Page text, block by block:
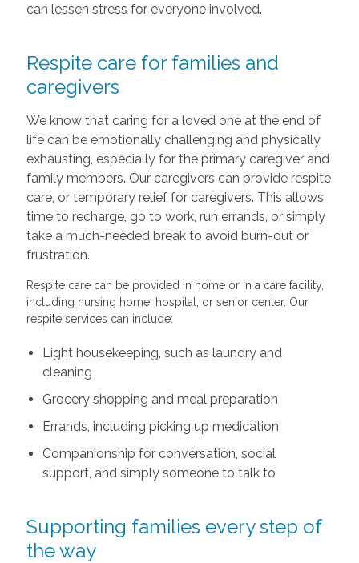
can lessen stress for everyone involved.
Respite care for families and
caregivers
We know that caring for a loved one at the end of
life can be emotionally challenging and physically
exhausting, especially for the primary caregiver and
family members. Our caregivers can provide respite
care, or temporary relief for caregivers. This allows
time to recharge, go to work, run errands, or simply
take a much-needed break to avoid burn-out or
frustration.
Respite care can be provided in home or in a care facility,
including nursing home, hospital, or senior center. Our
respite services can include:
Light housekeeping, such as laundry and
cleaning
Grocery shopping and meal preparation
Errands, including picking up medication
Companionship for conversation, social
support, and simply someone to talk to
Supporting families every step of
the way